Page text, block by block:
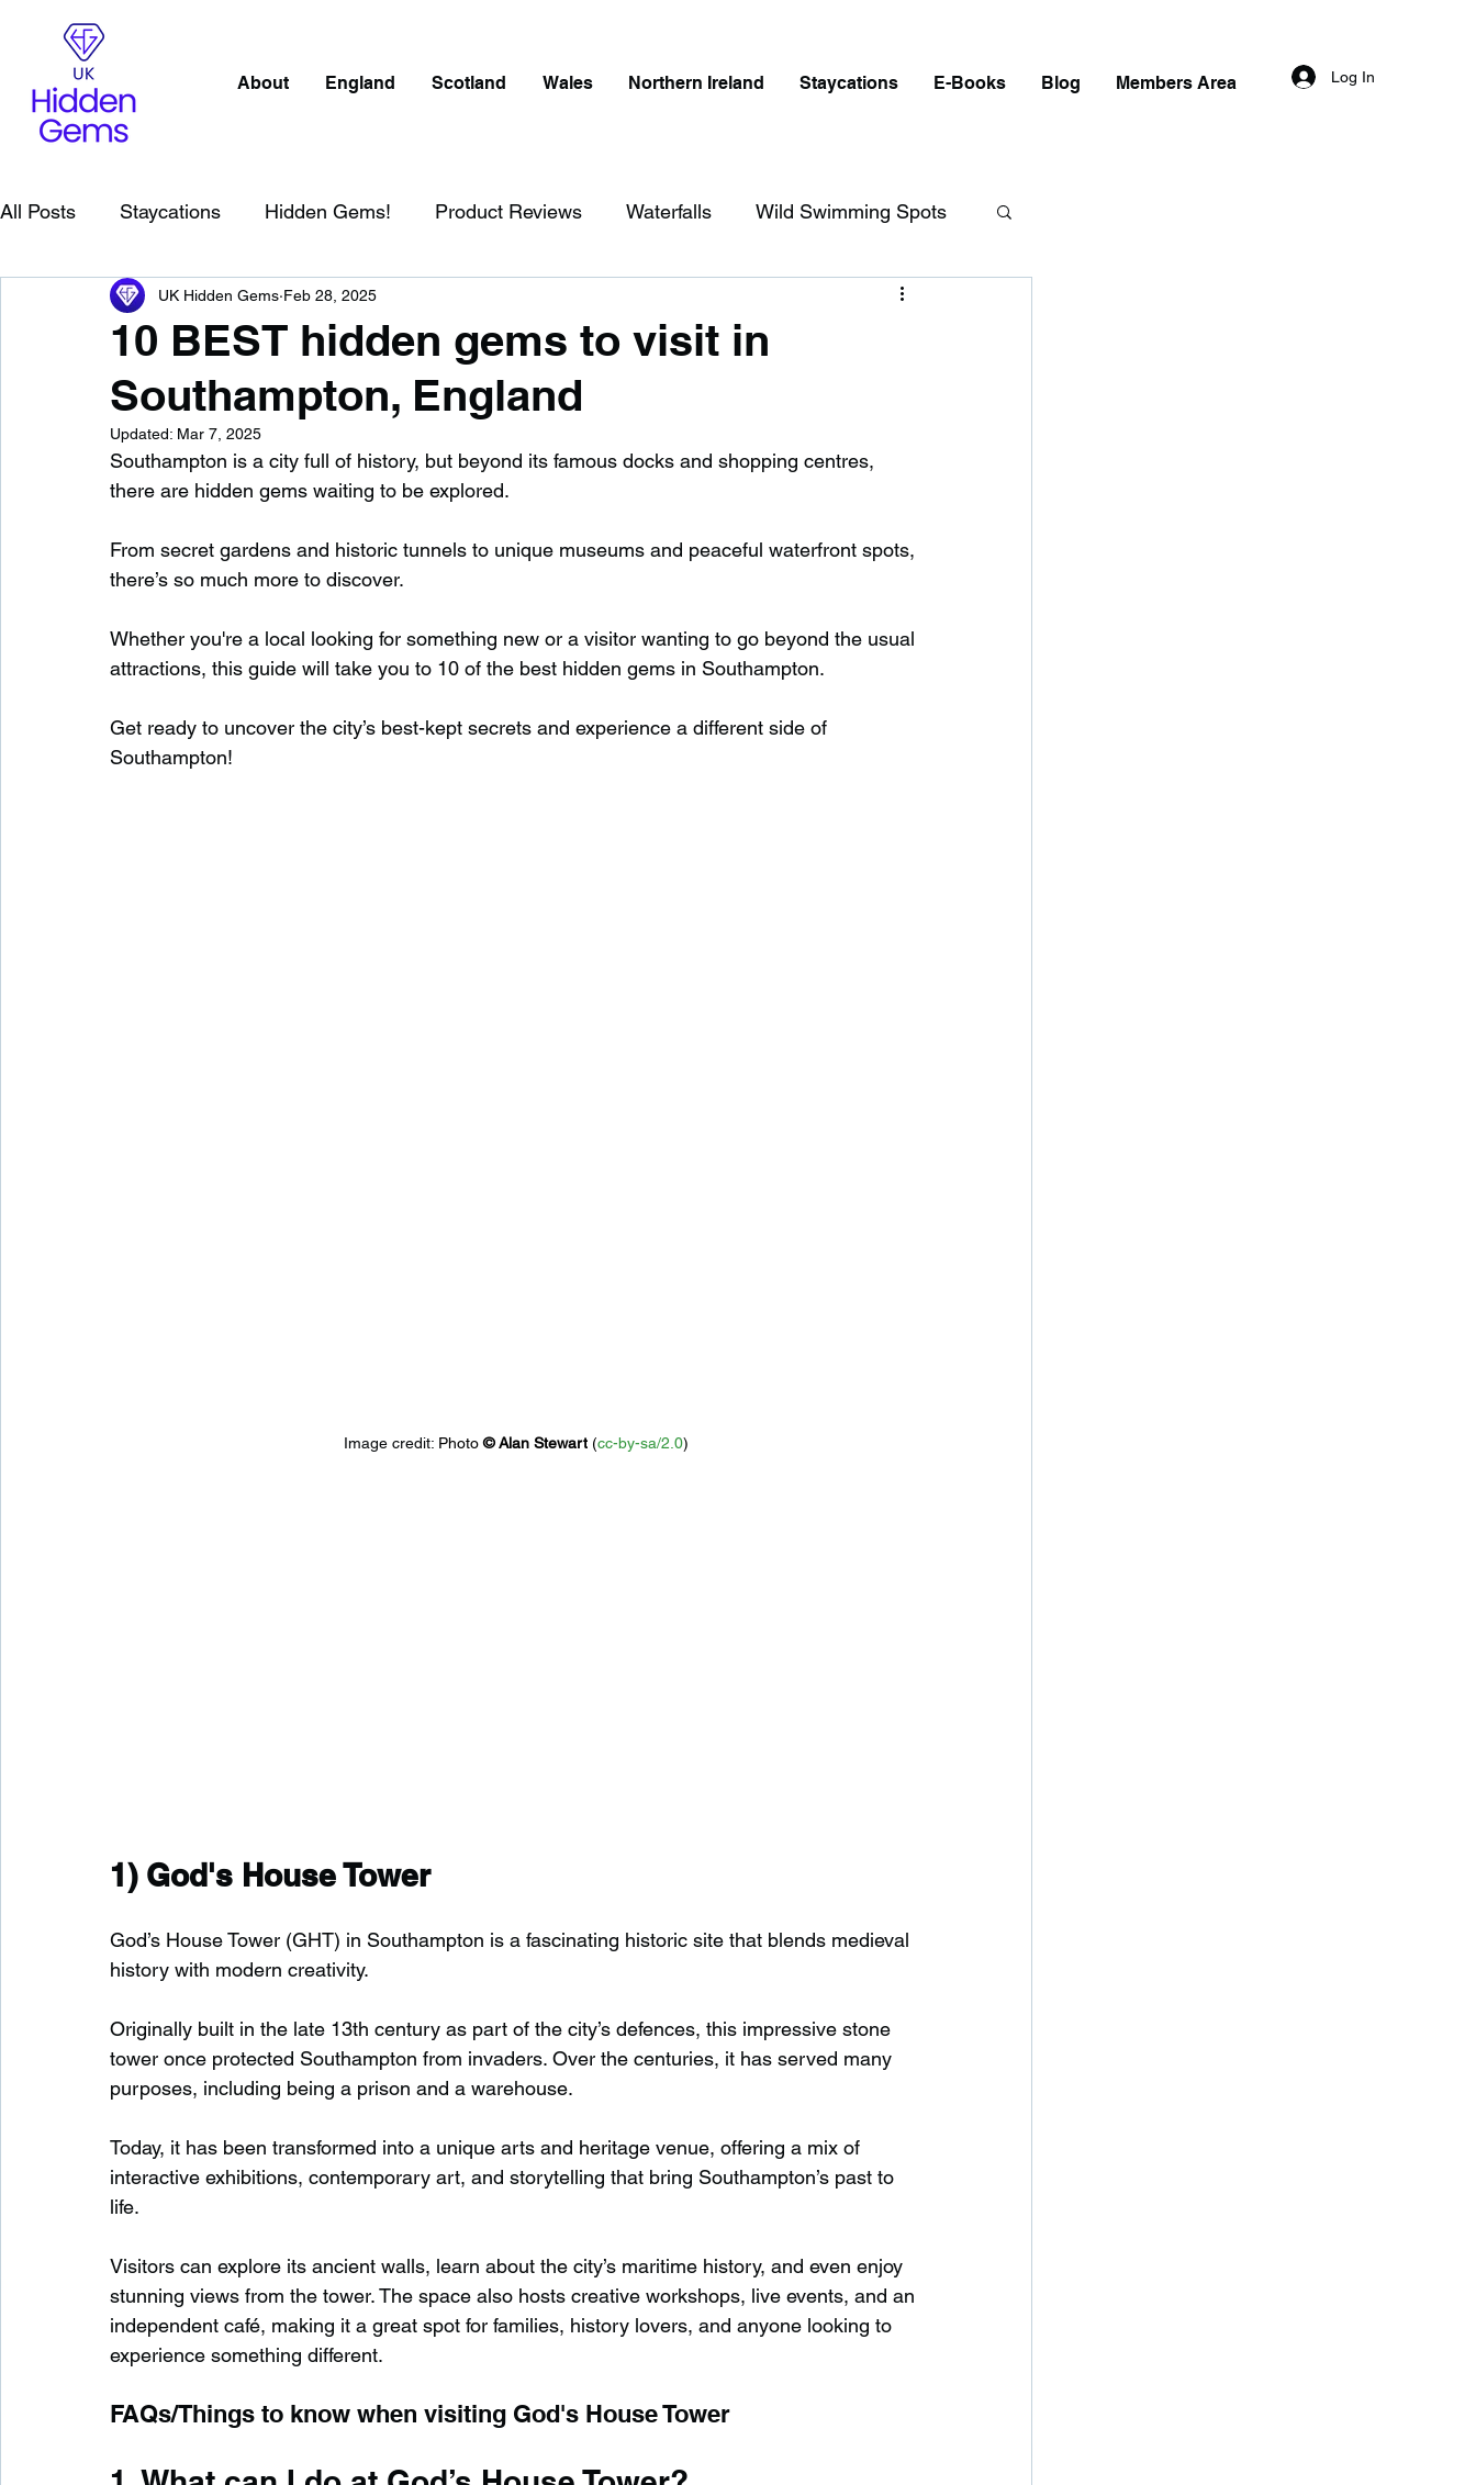
About England Scotland Wales Northern Ireland Staycations E-Books Blog Members Area Log In
All Posts Staycations Hidden Gems! Product Reviews Waterfalls Wild Swimming Spots
Scotland Beaches Cornwall
England Best Of Northern Ireland Waterfalls in England
Wild Swimming in England Child Friendly in England Disabled Friendly in England
Waterfalls in Scotland Beaches in Scotland Wild Swimming in Scotland
Child Friendly in Scotland Disabled Friendly in Scotland Waterfalls in Wales
Beaches in Wales Wild Swimming in Wales Child Friendly in Wales
10 BEST hidden gems to visit in
Southampton, England
UK Hidden Gems Feb 28, 2025
Updated: Mar 7, 2025
Southampton is a city full of history, but beyond its famous docks and shopping centres,
there are hidden gems waiting to be explored.
From secret gardens and historic tunnels to unique museums and peaceful waterfront spots,
there’s so much more to discover.
Whether you're a local looking for something new or a visitor wanting to go beyond the usual
attractions, this guide will take you to 10 of the best hidden gems in Southampton.
Get ready to uncover the city’s best-kept secrets and experience a different side of
Southampton!
Image credit: Photo © Alan Stewart (cc-by-sa/2.0)
1) God's House Tower
God’s House Tower (GHT) in Southampton is a fascinating historic site that blends medieval
history with modern creativity.
Originally built in the late 13th century as part of the city’s defences, this impressive stone
tower once protected Southampton from invaders. Over the centuries, it has served many
purposes, including being a prison and a warehouse.
Today, it has been transformed into a unique arts and heritage venue, offering a mix of
interactive exhibitions, contemporary art, and storytelling that bring Southampton’s past to
life.
Visitors can explore its ancient walls, learn about the city’s maritime history, and even enjoy
stunning views from the tower. The space also hosts creative workshops, live events, and an
independent café, making it a great spot for families, history lovers, and anyone looking to
experience something different.
FAQs/Things to know when visiting God's House Tower